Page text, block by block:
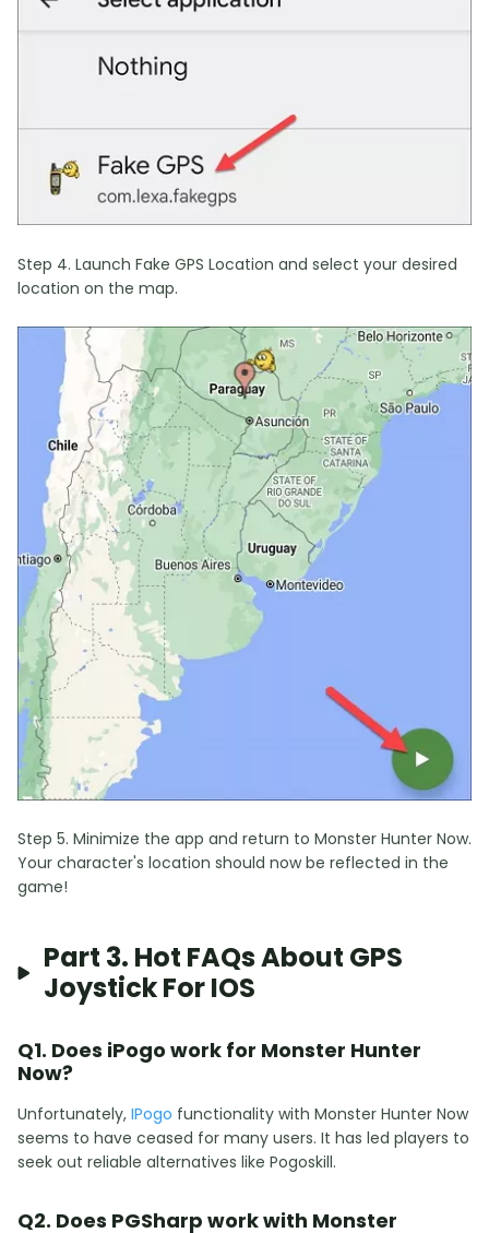
Step 4. Launch Fake GPS Location and select your desired
location on the map.
Step 5. Minimize the app and return to Monster Hunter Now.
Your character's location should now be reflected in the
game!
Part 3. Hot FAQs About GPS
Joystick For IOS
Q1. Does iPogo work for Monster Hunter
Now?
Unfortunately, IPogo functionality with Monster Hunter Now
seems to have ceased for many users. It has led players to
seek out reliable alternatives like Pogoskill.
Q2. Does PGSharp work with Monster